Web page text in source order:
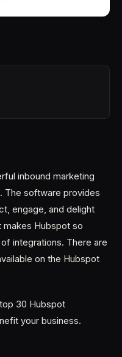
inbound marketing
The software provides
engage, and delight
Hubspot so
integrations. There are
on the Hubspot
30 Hubspot
your business.